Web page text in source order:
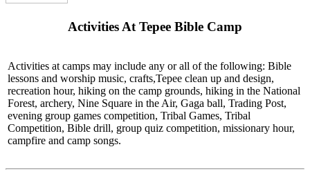
Activities At Tepee Bible Camp
Activities at camps may include any or all of the following: Bible
lessons and worship music, crafts,Tepee clean up and design,
recreation hour, hiking on the camp grounds, hiking in the National
Forest, archery, Nine Square in the Air, Gaga ball, Trading Post,
evening group games competition, Tribal Games, Tribal
Competition, Bible drill, group quiz competition, missionary hour,
campfire and camp songs.